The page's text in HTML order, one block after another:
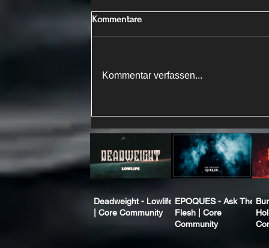
Kommentare
Kommentar verfassen...
Deadweight - Lowlife
| Core Community
EPOQUES - Ask The
Flesh | Core
Community